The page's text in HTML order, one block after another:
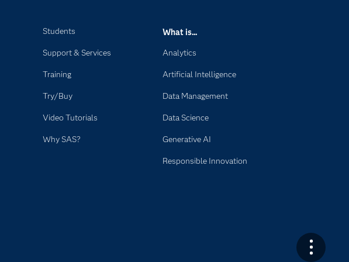
Students
Support & Services
Training
Try/Buy
Video Tutorials
Why SAS?
What is...
Analytics
Artificial Intelligence
Data Management
Data Science
Generative AI
Responsible Innovation